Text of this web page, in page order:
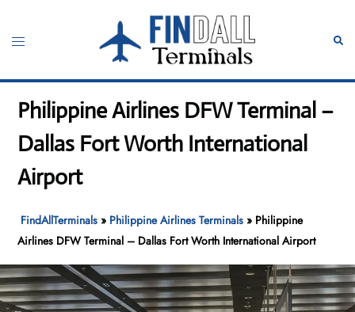
content
Toggle
Philippine Airlines DFW Terminal –
Dallas Fort Worth International
Airport
FindAllTerminals » Philippine Airlines Terminals » Philippine
Airlines DFW Terminal – Dallas Fort Worth International Airport